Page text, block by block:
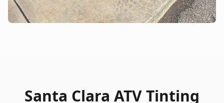
Santa Clara ATV Tinting